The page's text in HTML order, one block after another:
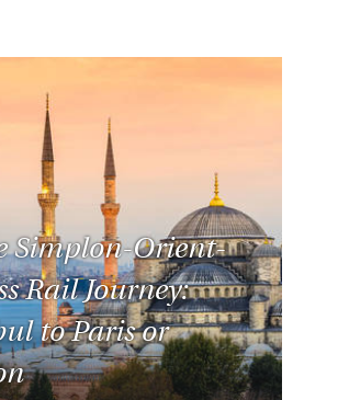
Simplon-Orient-
Rail Journey:
to Paris or